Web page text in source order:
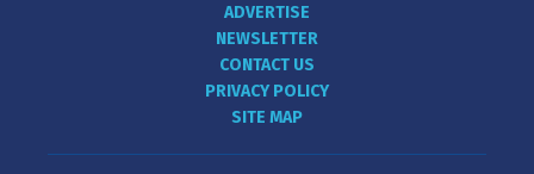
ADVERTISE
NEWSLETTER
CONTACT US
PRIVACY POLICY
SITE MAP